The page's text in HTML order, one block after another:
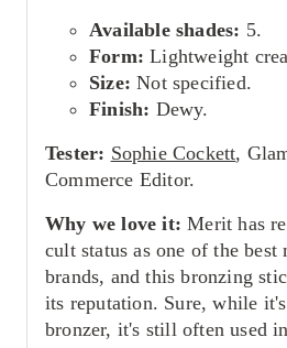
Available shades: 5.
Form: Lightweight
Size: Not specified.
Finish: Dewy.
Tester: Sophie Cockett,
Commerce Editor.
Why we love it: Merit has
cult status as one of the
brands, and this bronzing
its reputation. Sure, while it's
bronzer, it's still often used